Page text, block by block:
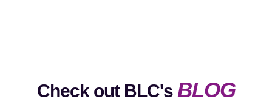
Check out BLC's BLOG